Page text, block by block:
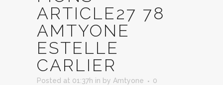
ARTICLE27 78
AMTYONE
ESTELLE
CARLIER
Posted at 01:37h in by Amtyone
0